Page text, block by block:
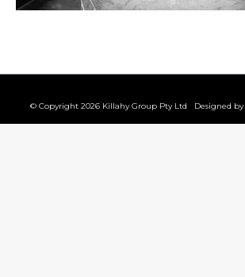
© Copyright 2026 Killahy Group Pty Ltd Designed by